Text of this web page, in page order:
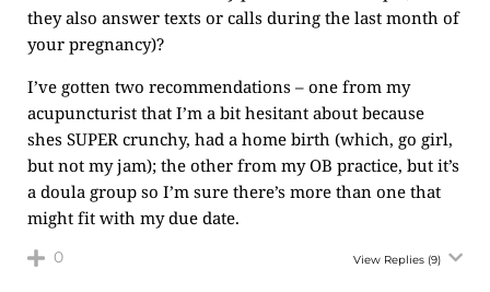
they also answer texts or calls during the last month of
your pregnancy)?
I’ve gotten two recommendations – one from my
acupuncturist that I’m a bit hesitant about because
shes SUPER crunchy, had a home birth (which, go girl,
but not my jam); the other from my OB practice, but it’s
a doula group so I’m sure there’s more than one that
might fit with my due date.
0 View Replies (9)